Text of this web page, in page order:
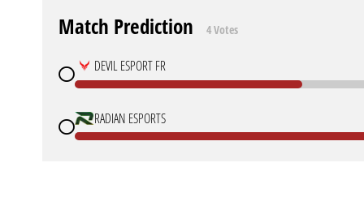
Match Prediction 4 Votes
DEVIL ESPORT FR
RADIAN ESPORTS